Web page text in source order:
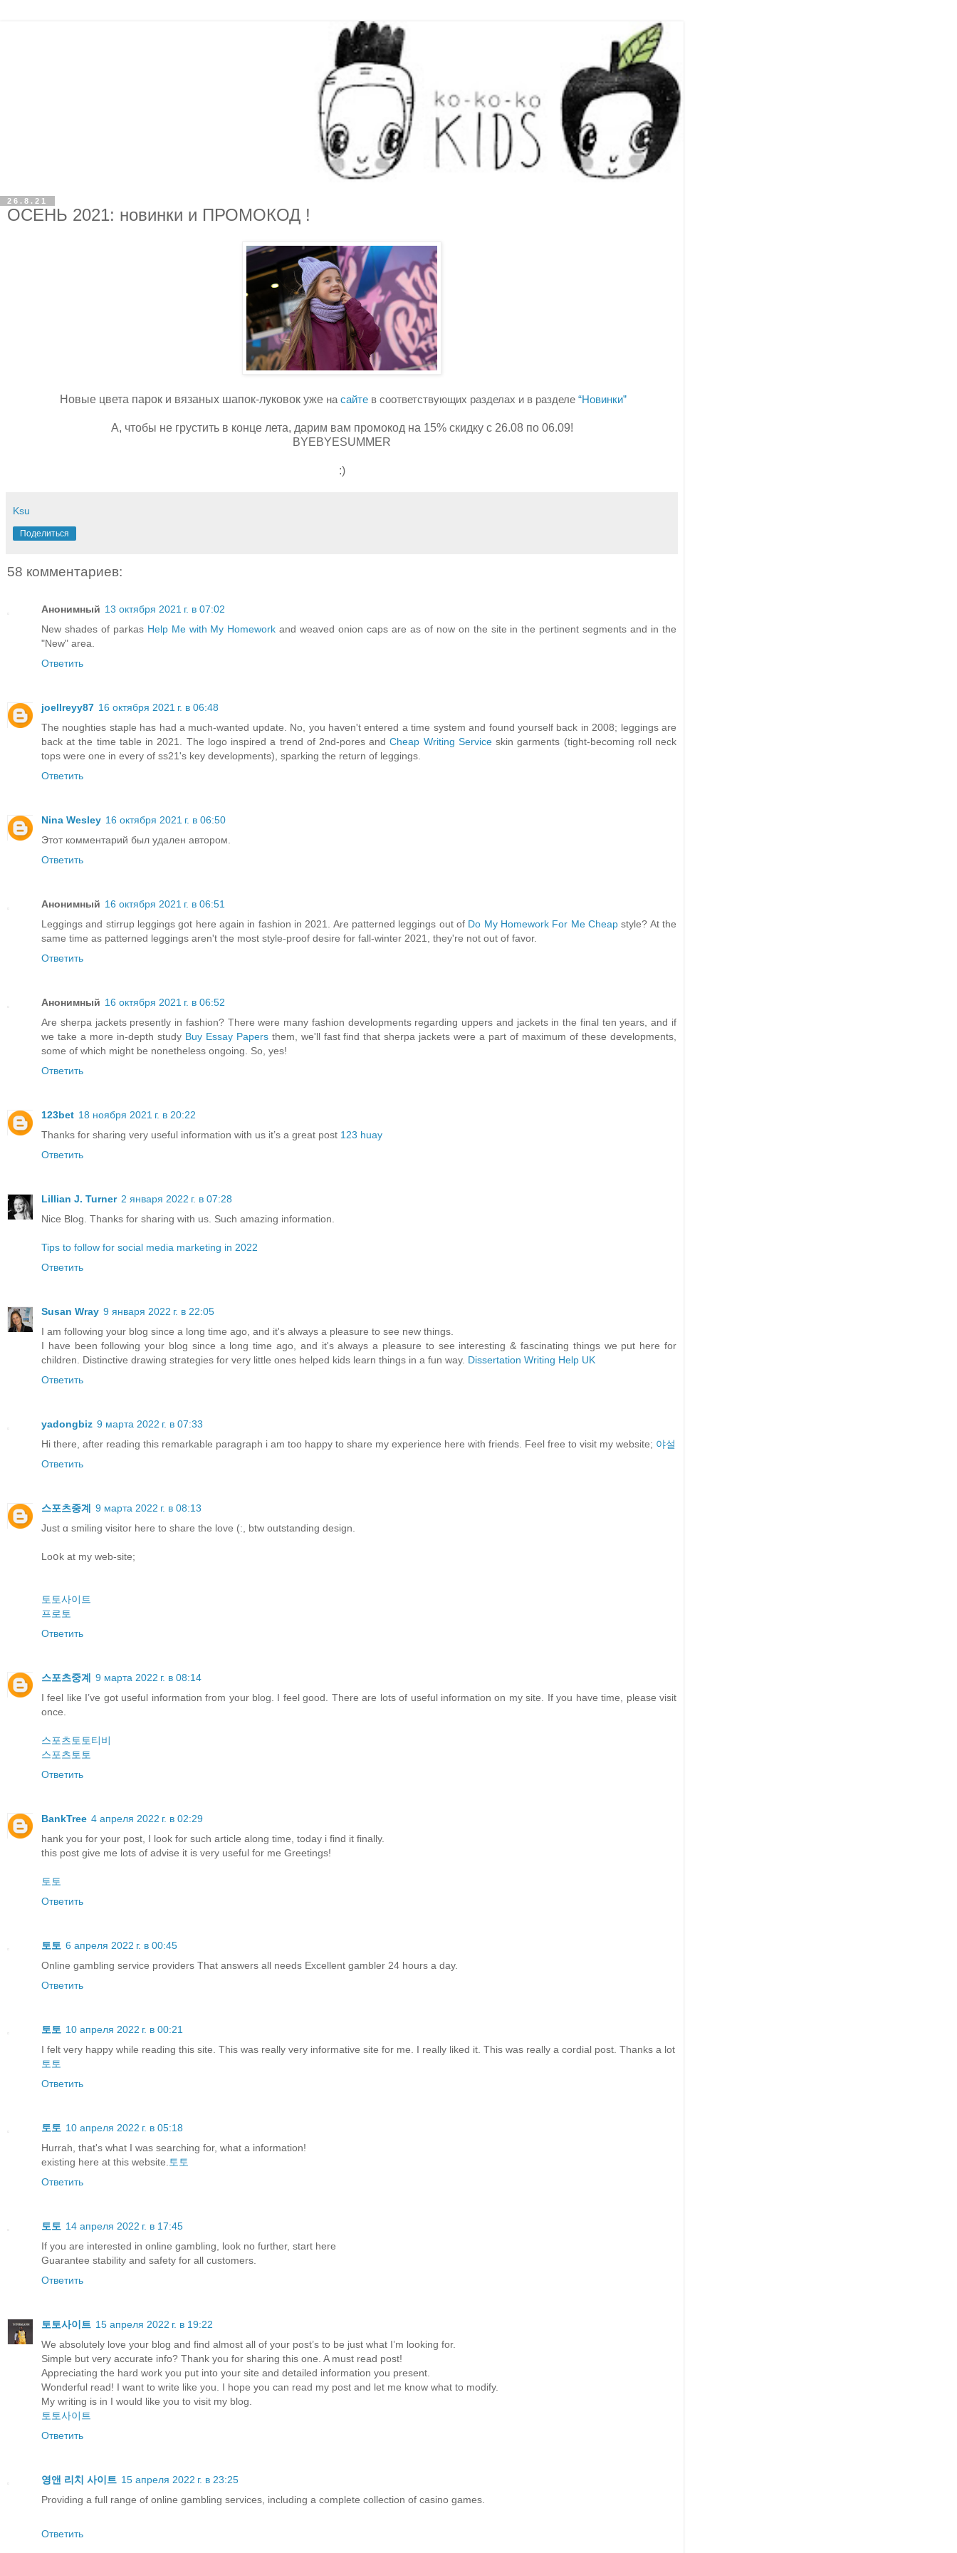
26.8.21
ОСЕНЬ 2021: новинки и ПРОМОКОД !
Новые цвета парок и вязаных шапок-луковок уже на сайте в соответствующих разделах и в разделе “Новинки”
А, чтобы не грустить в конце лета, дарим вам промокод на 15% скидку с 26.08 по 06.09!
BYEBYESUMMER
:)
Ksu
Поделиться
58 комментариев:
Анонимный 13 октября 2021 г. в 07:02
New shades of parkas Help Me with My Homework and weaved onion caps are as of now on the site in the pertinent segments and in the
"New" area.
Ответить
joellreyy87 16 октября 2021 г. в 06:48
The noughties staple has had a much-wanted update. No, you haven't entered a time system and found yourself back in 2008; leggings are
back at the time table in 2021. The logo inspired a trend of 2nd-pores andCheap Writing Serviceskin garments (tight-becoming roll neck
tops were one in every of ss21's key developments), sparking the return of leggings.
Ответить
Nina Wesley 16 октября 2021 г. в 06:50
Этот комментарий был удален автором.
Ответить
Анонимный 16 октября 2021 г. в 06:51
Leggings and stirrup leggings got here again in fashion in 2021. Are patterned leggings out of Do My Homework For Me Cheap style? At the
same time as patterned leggings aren't the most style-proof desire for fall-winter 2021, they're not out of favor.
Ответить
Анонимный 16 октября 2021 г. в 06:52
Are sherpa jackets presently in fashion? There were many fashion developments regarding uppers and jackets in the final ten years, and if
we take a more in-depth study Buy Essay Papersthem, we'll fast find that sherpa jackets were a part of maximum of these developments,
some of which might be nonetheless ongoing. So, yes!
Ответить
123bet 18 ноября 2021 г. в 20:22
Thanks for sharing very useful information with us it’s a great post 123 huay
Ответить
Lillian J. Turner 2 января 2022 г. в 07:28
Nice Blog. Thanks for sharing with us. Such amazing information.
Tips to follow for social media marketing in 2022
Ответить
Susan Wray 9 января 2022 г. в 22:05
I am following your blog since a long time ago, and it's always a pleasure to see new things.
I have been following your blog since a long time ago, and it's always a pleasure to see interesting & fascinating things we put here for
children. Distinctive drawing strategies for very little ones helped kids learn things in a fun way. Dissertation Writing Help UK
Ответить
yadongbiz 9 марта 2022 г. в 07:33
Hi there, after reading this remarkable paragraph i am too happy to share my experience here with friends. Feel free to visit my website; 야설
Ответить
스포츠중계
9 марта 2022 г. в 08:13
Just ɑ smiling visitor һere to share the love (:, btw outstanding design.
Loօk at my web-site;
토토사이트
프로토
Ответить
스포츠중계
9 марта 2022 г. в 08:14
I feel like I’ve got useful information from your blog. I feel good. There are lots of useful information on my site. If you have time, please visit
once.
스포츠토토티비
스포츠토토
Ответить
BankTree 4 апреля 2022 г. в 02:29
hank you for your post, I look for such article along time, today i find it finally.
this post give me lots of advise it is very useful for me Greetings!
토토
Ответить
토토 6 апреля 2022 г. в 00:45
Online gambling service providers That answers all needs Excellent gambler 24 hours a day.
Ответить
토토 10 апреля 2022 г. в 00:21
I felt very happy while reading this site. This was really very informative site for me. I really liked it. This was really a cordial post. Thanks a lot
토토
Ответить
토토 10 апреля 2022 г. в 05:18
Hurrah, that's what I was searching for, what a information!
existing here at this website. 토토
Ответить
토토 14 апреля 2022 г. в 17:45
If you are interested in online gambling, look no further, start here
Guarantee stability and safety for all customers.
Ответить
토토사이트 15 апреля 2022 г. в 19:22
We absolutely love your blog and find almost all of your post’s to be just what I’m looking for.
Simple but very accurate info? Thank you for sharing this one. A must read post!
Appreciating the hard work you put into your site and detailed information you present.
Wonderful read! I want to write like you. I hope you can read my post and let me know what to modify.
My writing is in I would like you to visit my blog.
토토사이트
Ответить
영앤 리치 사이트 15 апреля 2022 г. в 23:25
Providing a full range of online gambling services, including a complete collection of casino games.
Ответить